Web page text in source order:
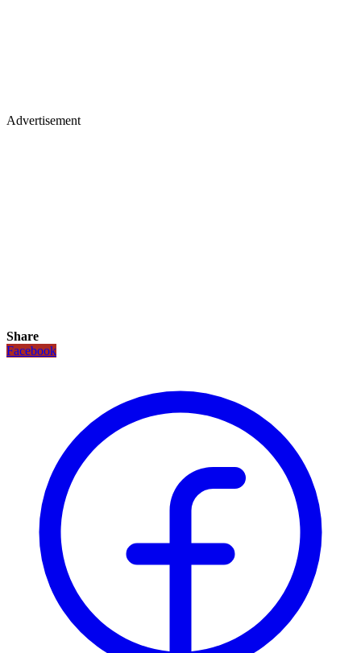
Advertisement
Share
Facebook